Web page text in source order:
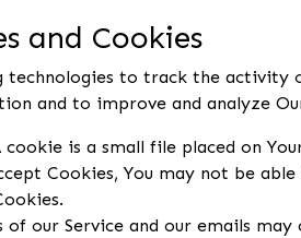
and Cookies
technologies to track the activity
and to improve and analyze
cookie is a small file placed on
Cookies, You may not be
of our Service and our emails